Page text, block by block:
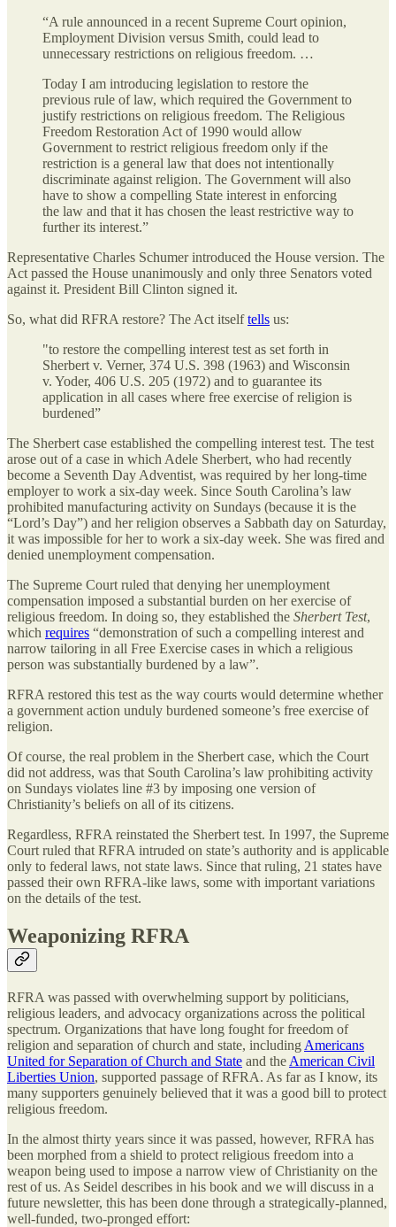
“A rule announced in a recent Supreme Court opinion,
Employment Division versus Smith, could lead to
unnecessary restrictions on religious freedom. …
Today I am introducing legislation to restore the
previous rule of law, which required the Government to
justify restrictions on religious freedom. The Religious
Freedom Restoration Act of 1990 would allow
Government to restrict religious freedom only if the
restriction is a general law that does not intentionally
discriminate against religion. The Government will also
have to show a compelling State interest in enforcing
the law and that it has chosen the least restrictive way to
further its interest.”
Representative Charles Schumer introduced the House version. The
Act passed the House unanimously and only three Senators voted
against it. President Bill Clinton signed it.
So, what did RFRA restore? The Act itselftells us:
"to restore the compelling interest test as set forth in
Sherbert v. Verner, 374 U.S. 398 (1963) and Wisconsin
v. Yoder, 406 U.S. 205 (1972) and to guarantee its
application in all cases where free exercise of religion is
burdened”
The Sherbert case established the compelling interest test. The test
arose out of a case in which Adele Sherbert, who had recently
become a Seventh Day Adventist, was required by her long-time
employer to work a six-day week. Since South Carolina’s law
prohibited manufacturing activity on Sundays (because it is the
“Lord’s Day”) and her religion observes a Sabbath day on Saturday,
it was impossible for her to work a six-day week. She was fired and
denied unemployment compensation.
The Supreme Court ruled that denying her unemployment
compensation imposed a substantial burden on her exercise of
religious freedom. In doing so, they established the Sherbert Test,
which requires “demonstration of such a compelling interest and
narrow tailoring in all Free Exercise cases in which a religious
person was substantially burdened by a law”.
RFRA restored this test as the way courts would determine whether
a government action unduly burdened someone’s free exercise of
religion.
Of course, the real problem in the Sherbert case, which the Court
did not address, was that South Carolina’s law prohibiting activity
on Sundays violates line #3 by imposing one version of
Christianity’s beliefs on all of its citizens.
Regardless, RFRA reinstated the Sherbert test. In 1997, the Supreme
Court ruled that RFRA intruded on state’s authority and is applicable
only to federal laws, not state laws. Since that ruling, 21 states have
passed their own RFRA-like laws, some with important variations
on the details of the test.
Weaponizing RFRA
RFRA was passed with overwhelming support by politicians,
religious leaders, and advocacy organizations across the political
spectrum. Organizations that have long fought for freedom of
religion and separation of church and state, including Americans
United for Separation of Church and State and the American Civil
Liberties Union, supported passage of RFRA. As far as I know, its
many supporters genuinely believed that it was a good bill to protect
religious freedom.
In the almost thirty years since it was passed, however, RFRA has
been morphed from a shield to protect religious freedom into a
weapon being used to impose a narrow view of Christianity on the
rest of us. As Seidel describes in his book and we will discuss in a
future newsletter, this has been done through a strategically-planned,
well-funded, two-pronged effort: